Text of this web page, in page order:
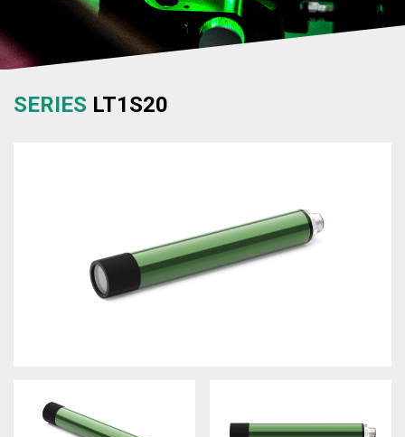
SERIES LT1S20